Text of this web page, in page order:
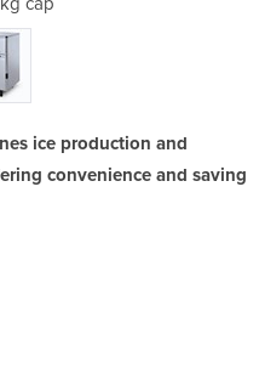
ice production and
convenience and saving